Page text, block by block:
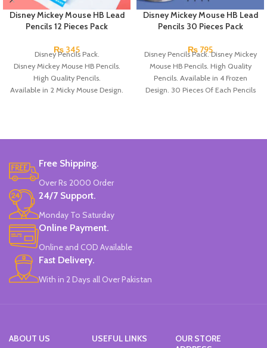
Disney Mickey Mouse HB Lead
Pencils 12 Pieces Pack
₨ 345
Disney Pencils Pack.
Disney Mickey Mouse HB Pencils.
High Quality Pencils.
Available in 2 Micky Mouse Design.
Disney Mickey Mouse HB Lead
Pencils 30 Pieces Pack
₨ 795
Disney Pencils Pack. Disney Mickey
Mouse HB Pencils. High Quality
Pencils. Available in 4 Frozen
Design. 30 Pieces Of Each Pencils
Free Shipping.
Over Rs 2000 Order
24/7 Support.
Monday To Saturday
Online Payment.
Online and COD Available
Fast Delivery.
With in 2 Days all Over Pakistan
ABOUT US USEFUL LINKS
OUR STORE